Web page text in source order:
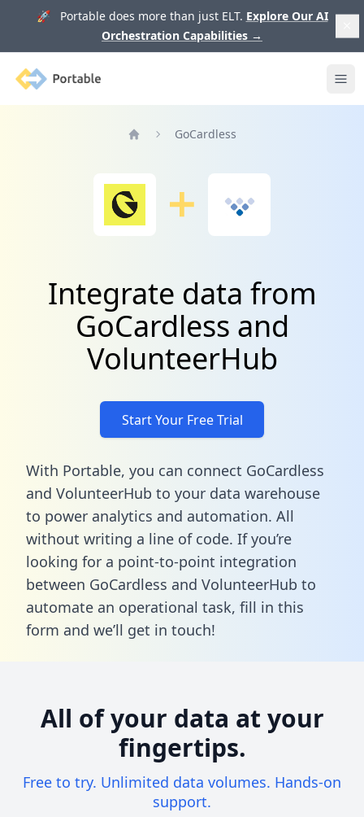
🚀 Portable does more than just ELT. Explore Our AI
Orchestration Capabilities →
Portable
GoCardless
Integrate data from
GoCardless and
VolunteerHub
Start Your Free Trial
With Portable, you can connect GoCardless
and VolunteerHub to your data warehouse
to power analytics and automation. All
without writing a line of code. If you’re
looking for a point-to-point integration
between GoCardless and VolunteerHub to
automate an operational task, fill in this
form and we’ll get in touch!
All of your data at your
fingertips.
Free to try. Unlimited data volumes. Hands-on
support.